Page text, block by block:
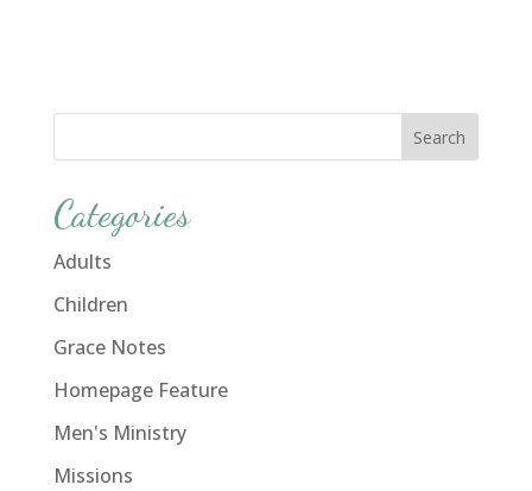
Categories
Adults
Children
Grace Notes
Homepage Feature
Men's Ministry
Missions